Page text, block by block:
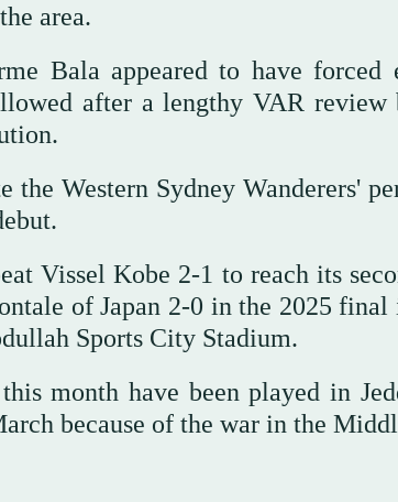
area.
Bala appeared to have
after a lengthy VAR review
the Western Sydney Wanderers'
Vissel Kobe 2-1 to reach its
of Japan 2-0 in the 2025
Sports City Stadium.
month have been played in
because of the war in the